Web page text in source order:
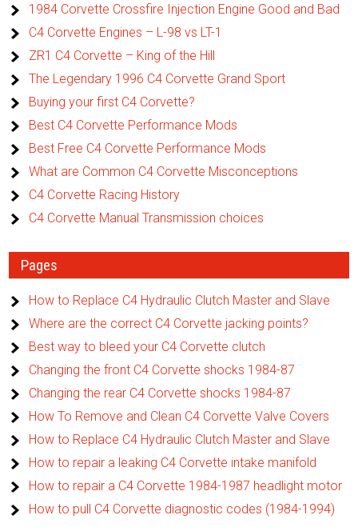
1984 Corvette Crossfire Injection Engine Good and Bad
C4 Corvette Engines – L-98 vs LT-1
ZR1 C4 Corvette – King of the Hill
The Legendary 1996 C4 Corvette Grand Sport
Buying your first C4 Corvette?
Best C4 Corvette Performance Mods
Best Free C4 Corvette Performance Mods
What are Common C4 Corvette Misconceptions
C4 Corvette Racing History
C4 Corvette Manual Transmission choices
Pages
How to Replace C4 Hydraulic Clutch Master and Slave
Where are the correct C4 Corvette jacking points?
Best way to bleed your C4 Corvette clutch
Changing the front C4 Corvette shocks 1984-87
Changing the rear C4 Corvette shocks 1984-87
How To Remove and Clean C4 Corvette Valve Covers
How to Replace C4 Hydraulic Clutch Master and Slave
How to repair a leaking C4 Corvette intake manifold
How to repair a C4 Corvette 1984-1987 headlight motor
How to pull C4 Corvette diagnostic codes (1984-1994)